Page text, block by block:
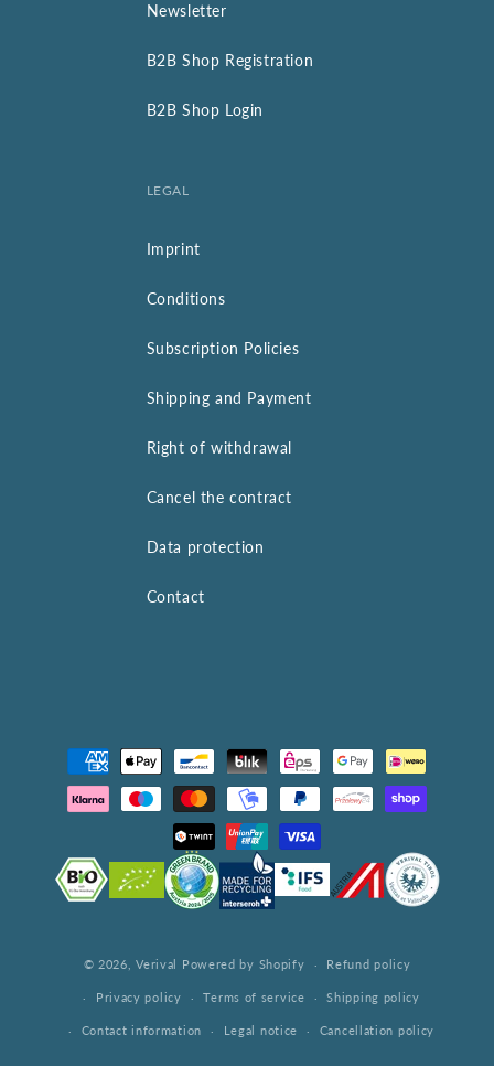
Newsletter
B2B Shop Registration
B2B Shop Login
LEGAL
Imprint
Conditions
Subscription Policies
Shipping and Payment
Right of withdrawal
Cancel the contract
Data protection
Contact
Payment
methods
© 2026,Verival Powered by Shopify Refund policy
Privacy policy Terms of service Shipping policy
Contact information Legal notice Cancellation policy